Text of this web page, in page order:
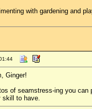
with gardening and
Ginger!
of seamstress-ing you
skill to have.